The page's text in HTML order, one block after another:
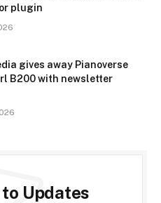
plugin
gives away Pianoverse
B200 with newsletter
Updates